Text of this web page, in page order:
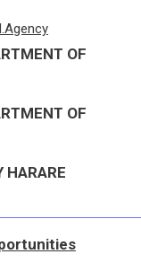
OF
OF
HARARE